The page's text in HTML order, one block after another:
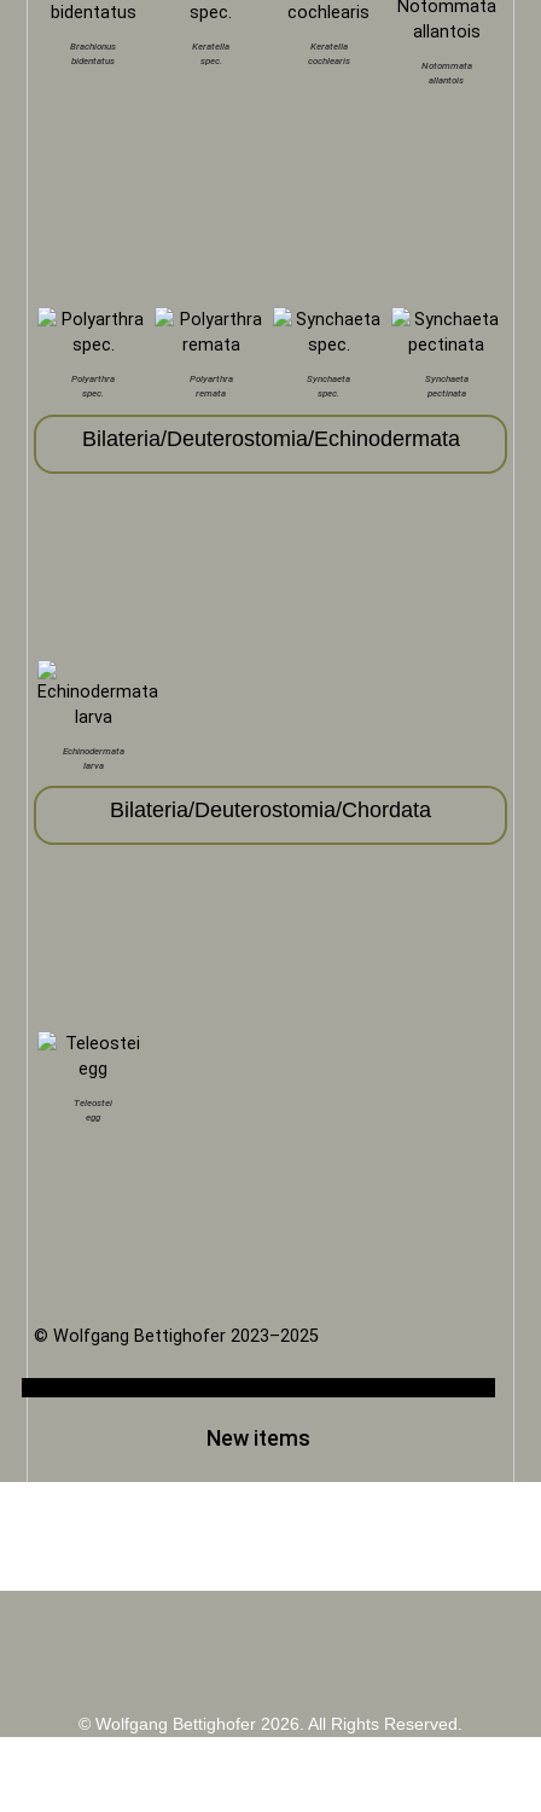
Brachionus
bidentatus
Keratella
spec.
Keratella
cochlearis
Notommata
allantois
Polyarthra
spec.
Polyarthra
remata
Synchaeta
spec.
Synchaeta
pectinata
Bilateria/Deuterostomia/Echinodermata
Echinodermata
larva
Bilateria/Deuterostomia/Chordata
Teleostei
egg
© Wolfgang Bettighofer 2023–2025
New items
© Wolfgang Bettighofer 2026. All Rights Reserved.